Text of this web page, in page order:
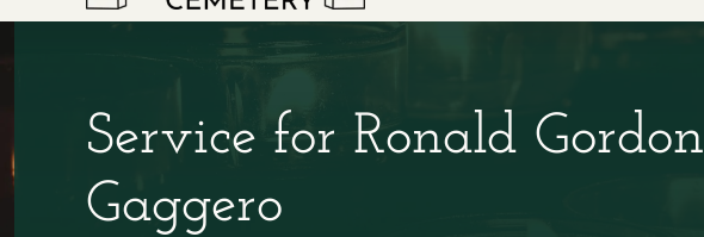
Service for Ronald Gordon
Gaggero